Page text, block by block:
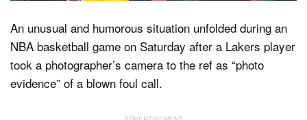
An unusual and humorous situation unfolded during an
NBA basketball game on Saturday after a Lakers player
took a photographer’s camera to the ref as “photo
evidence” of a blown foul call.